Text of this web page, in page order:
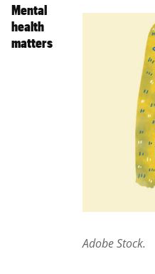
Adobe Stock.
Mental
health
matters